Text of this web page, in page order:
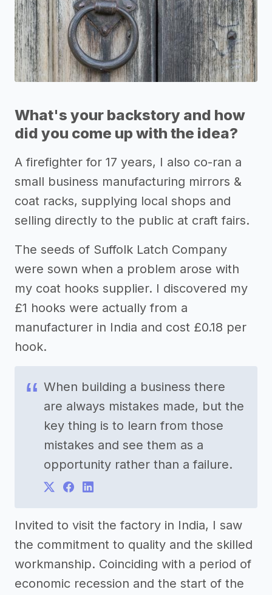
What's your backstory and how
did you come up with the idea?
A firefighter for 17 years, I also co-ran a
small business manufacturing mirrors &
coat racks, supplying local shops and
selling directly to the public at craft fairs.
The seeds of Suffolk Latch Company
were sown when a problem arose with
my coat hooks supplier. I discovered my
£1 hooks were actually from a
manufacturer in India and cost £0.18 per
hook.
When building a business there
are always mistakes made, but the
key thing is to learn from those
mistakes and see them as a
opportunity rather than a failure.
Invited to visit the factory in India, I saw
the commitment to quality and the skilled
workmanship. Coinciding with a period of
economic recession and the start of the